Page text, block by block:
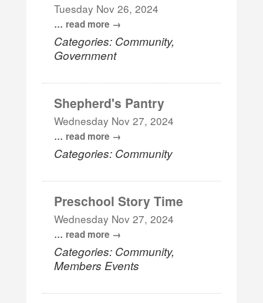
Tuesday Nov 26, 2024
... read more
Categories: Community,
Government
Shepherd's Pantry
Wednesday Nov 27, 2024
... read more
Categories: Community
Preschool Story Time
Wednesday Nov 27, 2024
... read more
Categories: Community,
Members Events